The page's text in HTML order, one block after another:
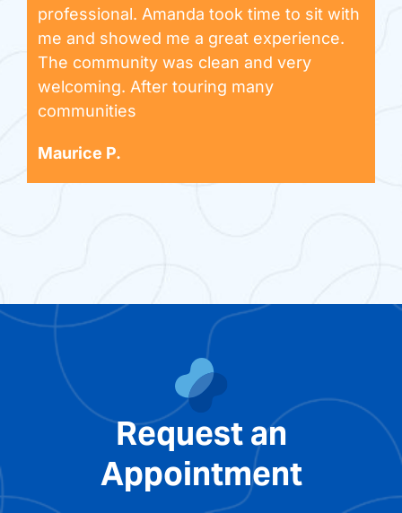
professional. Amanda took time to sit with
me and showed me a great experience.
The community was clean and very
welcoming. After touring many
communities
Maurice P.
Request an
Appointment